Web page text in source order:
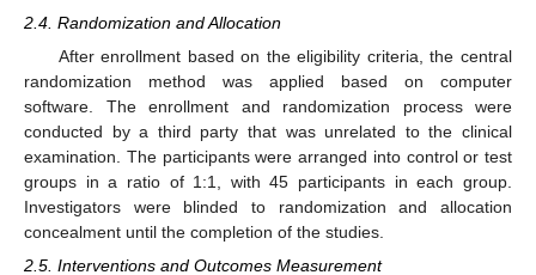
2.4. Randomization and Allocation
After enrollment based on the eligibility criteria, the central
randomization method was applied based on computer
software. The enrollment and randomization process were
conducted by a third party that was unrelated to the clinical
examination. The participants were arranged into control or test
groups in a ratio of 1:1, with 45 participants in each group.
Investigators were blinded to randomization and allocation
concealment until the completion of the studies.
2.5. Interventions and Outcomes Measurement